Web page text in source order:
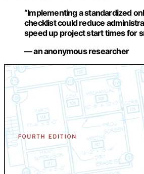
“Implementing a standardized
checklist could reduce
speed up project start times for
— an anonymous researcher